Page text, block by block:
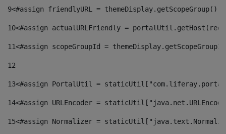
9<#assign friendlyURL =
10<#assign actualURLFriendly =
11<#assign scopeGroupId =
12
13<#assign PortalUtil =
14<#assign URLEncoder =
15<#assign Normalizer =